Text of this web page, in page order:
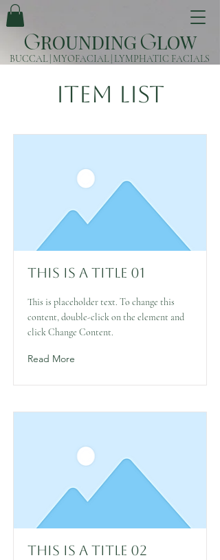
GROUNDING GLOW
BUCCAL | MYOFACIAL | LYMPHATIC FACIALS
Item List
This is a Title 01
This is placeholder text. To change this
content, double-click on the element and
click Change Content.
Read More
This is a Title 02